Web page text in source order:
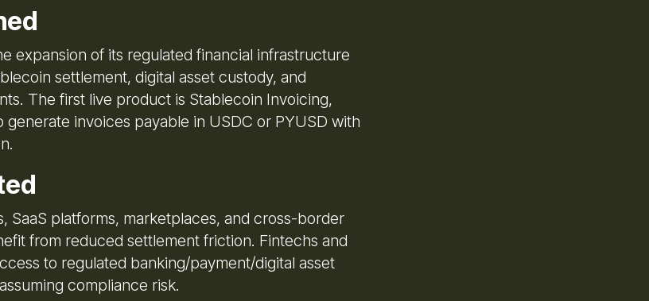
expansion of its regulated financial infrastructure
settlement, digital asset custody, and
The first live product is Stablecoin Invoicing,
generate invoices payable in USDC or PYUSD with
SaaS platforms, marketplaces, and cross-border
from reduced settlement friction. Fintechs and
to regulated banking/payment/digital asset
compliance risk.